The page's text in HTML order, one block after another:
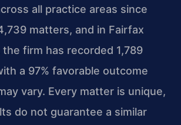
all practice areas since
matters, and in Fairfax
firm has recorded 1,789
a 97% favorable outcome
vary. Every matter is unique,
do not guarantee a similar